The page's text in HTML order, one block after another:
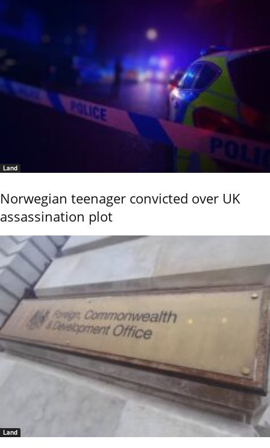
Land
Norwegian teenager convicted over UK
assassination plot
Land